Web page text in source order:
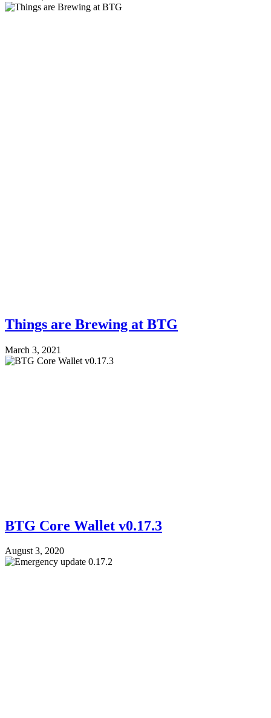
Things are Brewing at BTG
March 3, 2021
BTG Core Wallet v0.17.3
August 3, 2020